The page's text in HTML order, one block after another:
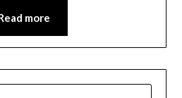
more